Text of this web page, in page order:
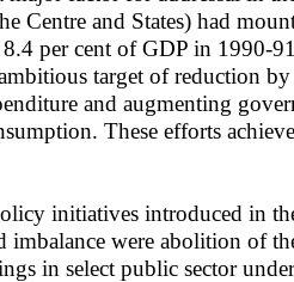
Centre and States) had
8.4 per cent of GDP in 1990-
target of reduction
and augmenting
These efforts
initiatives introduced in
imbalance were abolition of
in select public sector